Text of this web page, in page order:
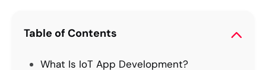
Table of Contents
What Is IoT App Development?